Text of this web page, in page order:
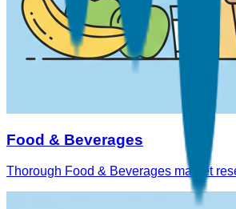
Food & Beverages
Thorough Food & Beverages market